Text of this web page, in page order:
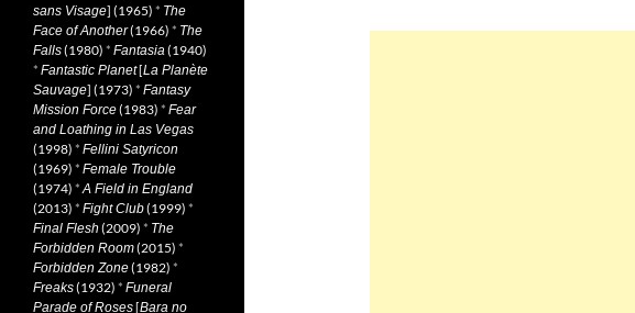
sans Visage] (1965) * The
Face of Another(1966) * The
Falls(1980) * Fantasia(1940)
* Fantastic Planet[La Planète
Sauvage] (1973) * Fantasy
Mission Force(1983) * Fear
and Loathing in Las Vegas
(1998) * Fellini Satyricon
(1969) * Female Trouble
(1974) *A Field in England
(2013) * Fight Club(1999) *
Final Flesh (2009) * The
Forbidden Room(2015) *
Forbidden Zone(1982) *
Freaks(1932) * Funeral
Parade of Roses[Bara no